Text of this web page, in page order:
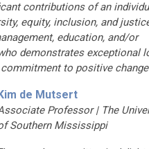
contributions of an
equity, inclusion, and
education, and/or
demonstrates exceptional
to positive
Kim de Mutsert
Professor | The
Southern Mississippi